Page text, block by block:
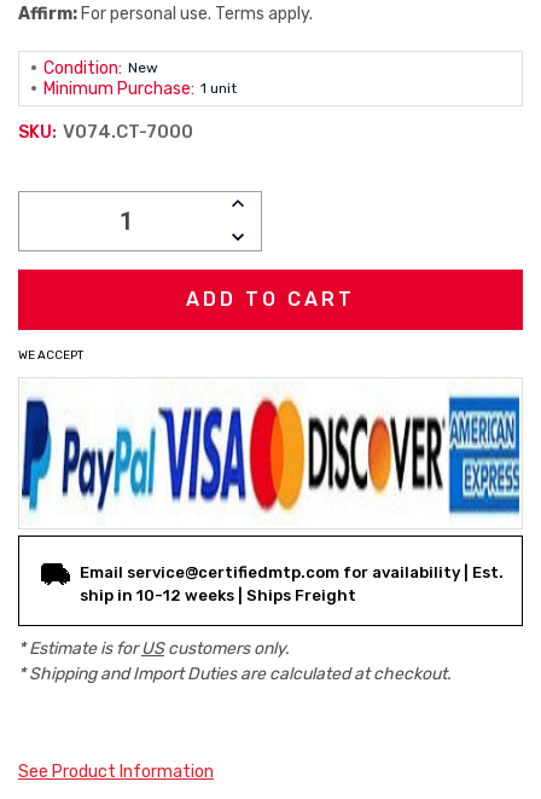
Affirm: For personal use. Terms apply.
Condition: New
Minimum Purchase: 1 unit
SKU: V074.CT-7000
INCREASE
DECREASE
QUANTITY:
WE ACCEPT
Email service@certifiedmtp.com for availability | Est.
ship in 10-12 weeks | Ships Freight
* Estimate is forUScustomers only.
* Shipping and Import Duties are calculated at checkout.
See Product Information